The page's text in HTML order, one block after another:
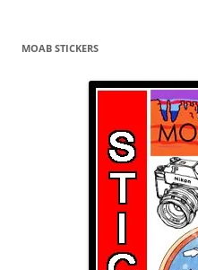
MOAB STICKERS